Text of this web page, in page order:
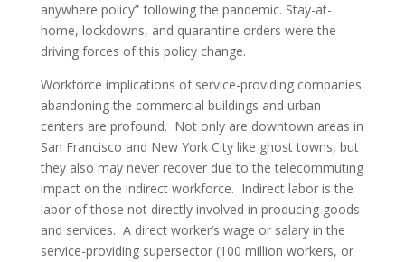
anywhere policy” following the pandemic. Stay-at-
home, lockdowns, and quarantine orders were the
driving forces of this policy change.
Workforce implications of service-providing companies
abandoning the commercial buildings and urban
centers are profound. Not only are downtown areas in
San Francisco and New York City like ghost towns, but
they also may never recover due to the telecommuting
impact on the indirect workforce. Indirect labor is the
labor of those not directly involved in producing goods
and services. A direct worker’s wage or salary in the
service-providing supersector (100 million workers, or